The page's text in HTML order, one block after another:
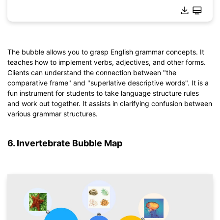
Click to download and use this template.
*Theemmxfile needs to be opened in EdrawMind.
If you don't have EdrawMind yet, downloadEdrawMindfree
from
below.
You also can tryEdrawMind Online
The bubble allows you to grasp English grammar concepts. It
teaches how to implement verbs, adjectives, and other forms.
Clients can understand the connection between "the
comparative frame" and "superlative descriptive words". It is a
fun instrument for students to take language structure rules
and work out together. It assists in clarifying confusion between
various grammar structures.
6. Invertebrate Bubble Map